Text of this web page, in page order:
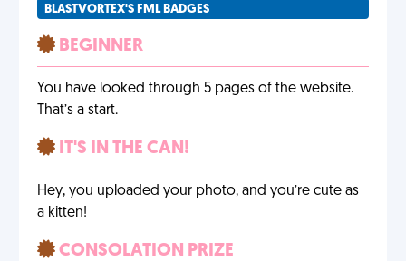
BLASTVORTEX'S FML BADGES
BEGINNER
You have looked through 5 pages of the website.
That’s a start.
IT'S IN THE CAN!
Hey, you uploaded your photo, and you’re cute as
a kitten!
CONSOLATION PRIZE